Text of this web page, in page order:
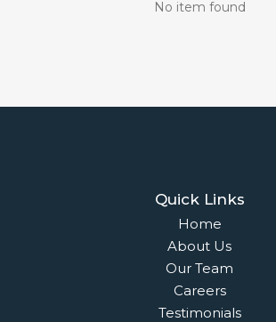
No item found
Quick Links
Home
About Us
Our Team
Careers
Testimonials